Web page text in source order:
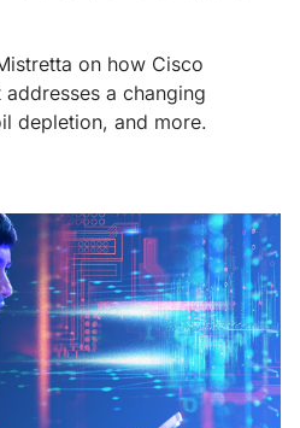
on how Cisco
a changing
depletion, and more.